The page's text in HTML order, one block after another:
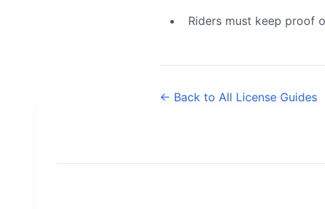
Riders must keep proof
← Back to All License Guides